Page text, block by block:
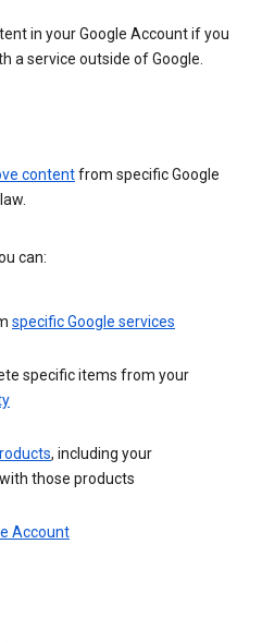
in your Google Account if you
a service outside of Google.
contentfrom specific Google
can:
specific Google services
specific items from your
, including your
those products
Account